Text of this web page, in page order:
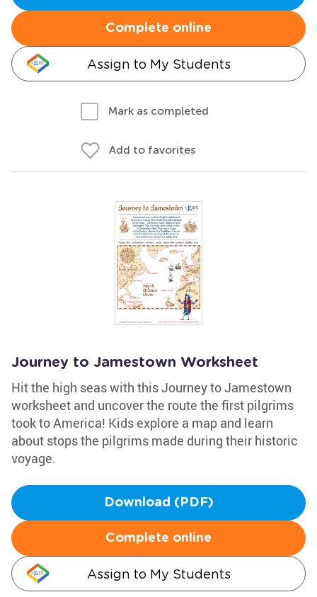
Complete online
Assign to My Students
Mark as completed
Add to favorites
Journey to Jamestown Worksheet
Hit the high seas with this Journey to Jamestown
worksheet and uncover the route the first pilgrims
took to America! Kids explore a map and learn
about stops the pilgrims made during their historic
voyage.
Download (PDF)
Complete online
Assign to My Students